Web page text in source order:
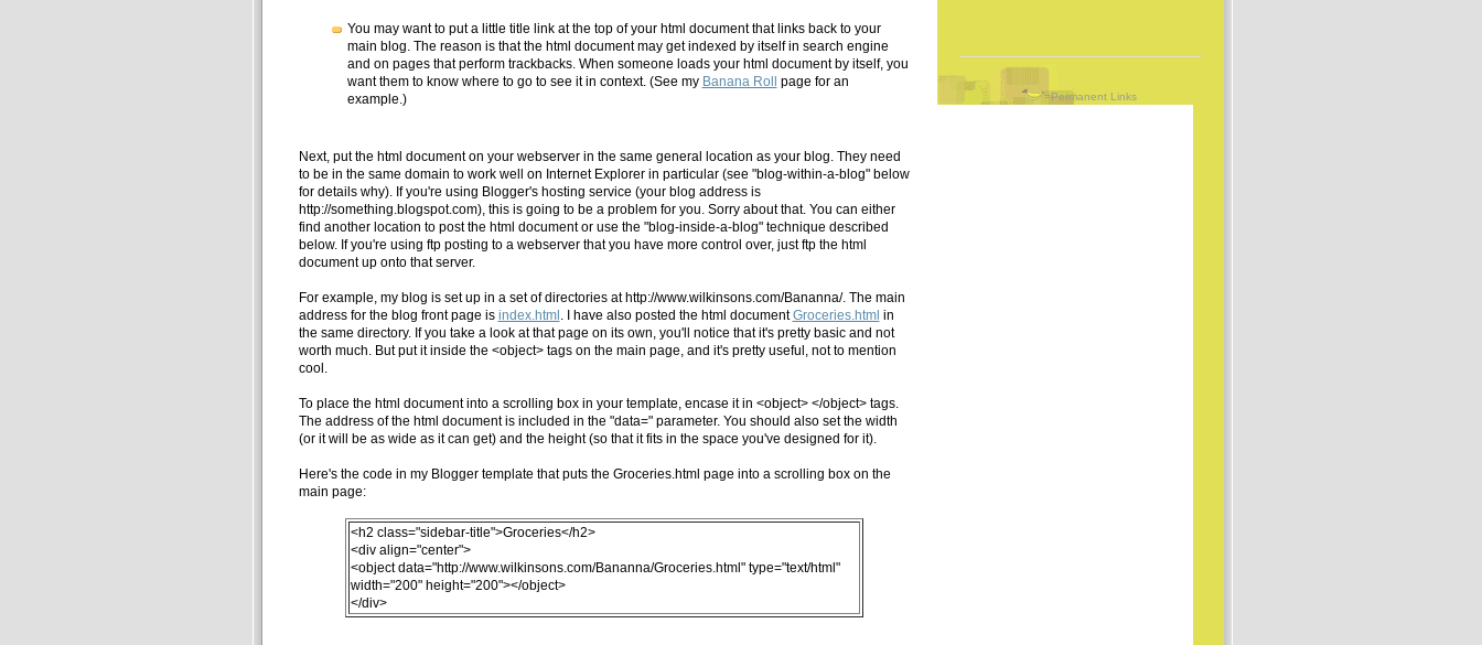
You may want to put a little title link at the top of your html document that links back to your
main blog. The reason is that the html document may get indexed by itself in search engine
and on pages that perform trackbacks. When someone loads your html document by itself, you
want them to know where to go to see it in context. (See my Banana Roll page for an
example.)
Next, put the html document on your webserver in the same general location as your blog. They need
to be in the same domain to work well on Internet Explorer in particular (see "blog-within-a-blog" below
for details why). If you're using Blogger's hosting service (your blog address is
http://something.blogspot.com), this is going to be a problem for you. Sorry about that. You can either
find another location to post the html document or use the "blog-inside-a-blog" technique described
below. If you're using ftp posting to a webserver that you have more control over, just ftp the html
document up onto that server.
For example, my blog is set up in a set of directories at http://www.wilkinsons.com/Bananna/. The main
address for the blog front page is index.html . I have also posted the html documentGroceries.html in
the same directory. If you take a look at that page on its own, you'll notice that it's pretty basic and not
worth much. But put it inside the <object> tags on the main page, and it's pretty useful, not to mention
cool.
To place the html document into a scrolling box in your template, encase it in <object> </object> tags.
The address of the html document is included in the "data=" parameter. You should also set the width
(or it will be as wide as it can get) and the height (so that it fits in the space you've designed for it).
Here's the code in my Blogger template that puts the Groceries.html page into a scrolling box on the
main page:
<h2 class="sidebar-title">Groceries</h2>
<div align="center">
<object data="http://www.wilkinsons.com/Bananna/Groceries.html" type="text/html"
width="200" height="200"></object>
</div>
=Permanent Links